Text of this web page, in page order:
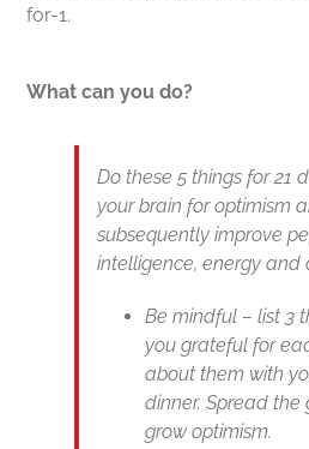
for-1.
What can you do?
Do these 5 things for 21
your brain for optimism
subsequently improve
intelligence, energy and
Be mindful – list 3
you grateful for
about them with
dinner. Spread
grow optimism.